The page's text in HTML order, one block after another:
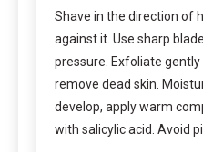
Shave in the direction of
against it. Use sharp
pressure. Exfoliate
remove dead skin.
develop, apply warm
with salicylic acid. Avoid